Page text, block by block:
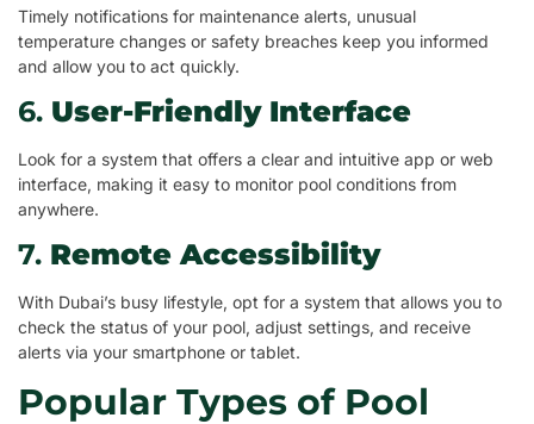
Timely notifications for maintenance alerts, unusual
temperature changes or safety breaches keep you informed
and allow you to act quickly.
6. User-Friendly Interface
Look for a system that offers a clear and intuitive app or web
interface, making it easy to monitor pool conditions from
anywhere.
7. Remote Accessibility
With Dubai’s busy lifestyle, opt for a system that allows you to
check the status of your pool, adjust settings, and receive
alerts via your smartphone or tablet.
Popular Types of Pool